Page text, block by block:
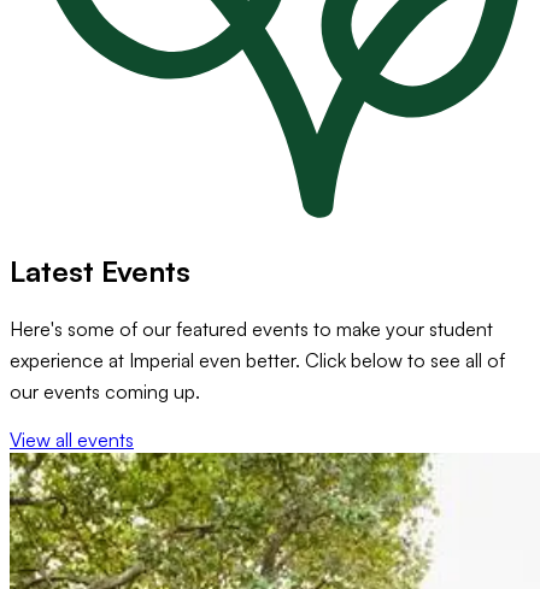
Latest Events
Here's some of our featured events to make your student
experience at Imperial even better. Click below to see all of
our events coming up.
View all events